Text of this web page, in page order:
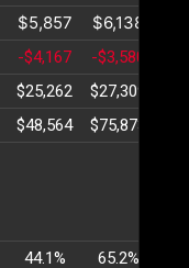
$5,857 $6,138
-$4,167 -$3,580
$25,262 $27,309
$48,564 $75,873
44.1% 65.2%